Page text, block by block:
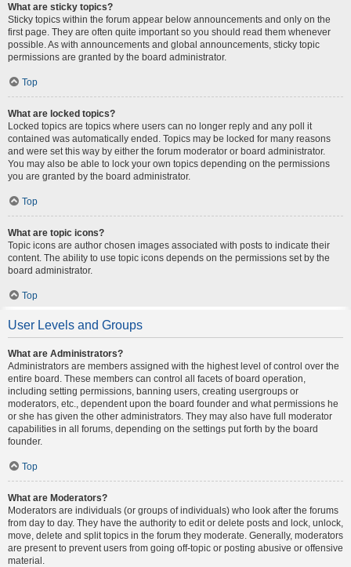
What are sticky topics?
Sticky topics within the forum appear below announcements and only on the
first page. They are often quite important so you should read them whenever
possible. As with announcements and global announcements, sticky topic
permissions are granted by the board administrator.
Top
What are locked topics?
Locked topics are topics where users can no longer reply and any poll it
contained was automatically ended. Topics may be locked for many reasons
and were set this way by either the forum moderator or board administrator.
You may also be able to lock your own topics depending on the permissions
you are granted by the board administrator.
Top
What are topic icons?
Topic icons are author chosen images associated with posts to indicate their
content. The ability to use topic icons depends on the permissions set by the
board administrator.
Top
User Levels and Groups
What are Administrators?
Administrators are members assigned with the highest level of control over the
entire board. These members can control all facets of board operation,
including setting permissions, banning users, creating usergroups or
moderators, etc., dependent upon the board founder and what permissions he
or she has given the other administrators. They may also have full moderator
capabilities in all forums, depending on the settings put forth by the board
founder.
Top
What are Moderators?
Moderators are individuals (or groups of individuals) who look after the forums
from day to day. They have the authority to edit or delete posts and lock, unlock,
move, delete and split topics in the forum they moderate. Generally, moderators
are present to prevent users from going off-topic or posting abusive or offensive
material.